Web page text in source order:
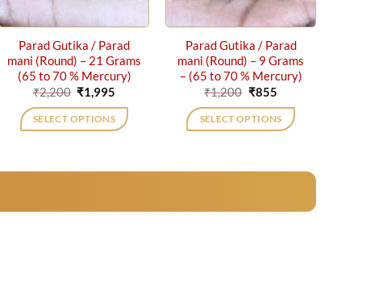
Parad Gutika / Parad
mani (Round) – 21 Grams
(65 to 70 % Mercury)
₹2,200 Original
price
was:
₹2,200.
₹1,995
is:
₹1,995.
SELECT OPTIONS
Parad Gutika / Parad
mani (Round) – 9 Grams
– (65 to 70 % Mercury)
₹1,200 Original
was:
₹1,200.
₹855Current
is:
₹855.
SELECT OPTIONS